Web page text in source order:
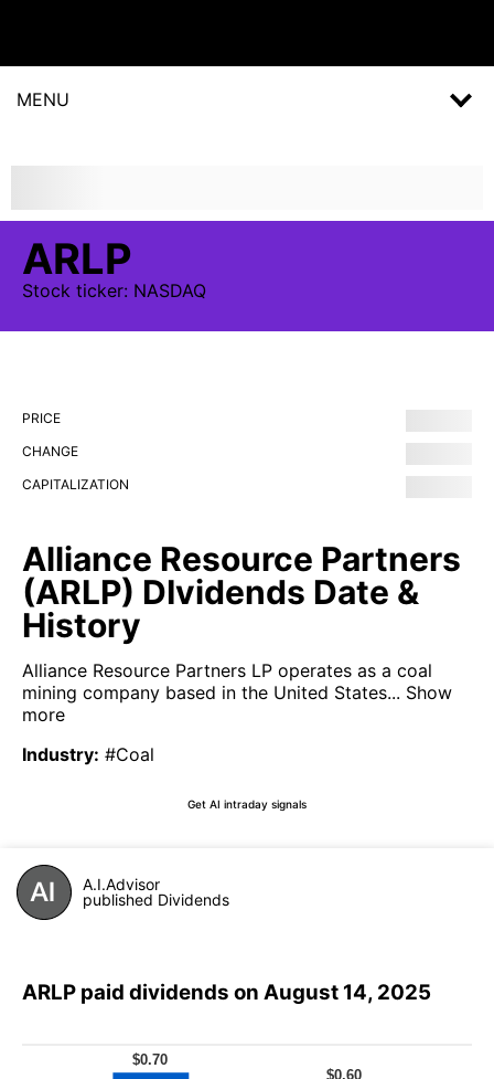
MENU
ARLP
Stock ticker: NASDAQ
PRICE
CHANGE
CAPITALIZATION
Alliance Resource Partners
(ARLP) DIvidends Date &
History
Alliance Resource Partners LP operates as a coal
mining company based in the United States... Show
more
Industry: #Coal
Get AI intraday signals
A.I.Advisor
published Dividends
ARLP paid dividends on August 14, 2025